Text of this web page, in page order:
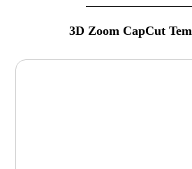
3D Zoom CapCut